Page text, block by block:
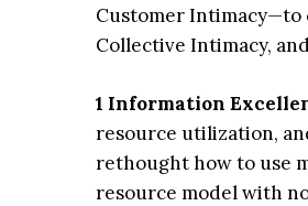
Customer Intimacy—to
Collective Intimacy,
1 Information
resource utilization,
rethought how to use
resource model with